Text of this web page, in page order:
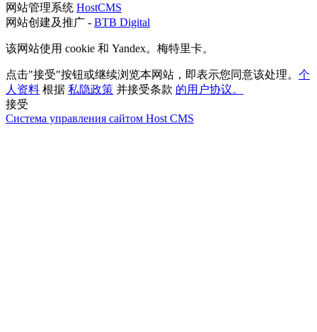
网站管理系统 HostCMS
网站创建及推广 - BTB Digital
该网站使用 cookie 和 Yandex。梅特里卡。
点击"接受"按钮或继续浏览本网站，即表示您同意该处理。 个
人资料 根据 私隐政策 并接受条款 的用户协议。
接受
Система управления сайтом Host CMS